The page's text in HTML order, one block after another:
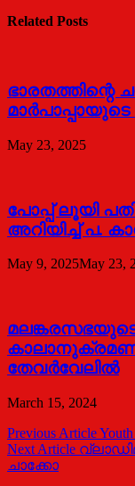
Related Posts
ഭാരതത്തിന്റെ
May 23, 2025
പോപ്പ് ലൂയി
അറിയിച്ച് പ.
May 9, 2025May 23,
തേവര്‍വേലില്‍
March 15, 2024
Post
navigation
Previous Article
Next Article
ചാക്കോ